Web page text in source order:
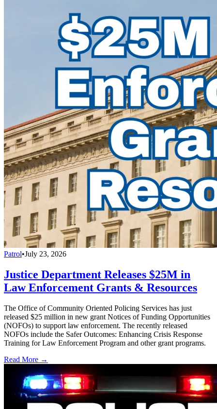
Patrol•July 23, 2026
Justice Department Releases $25M in
Law Enforcement Grants & Resources
The Office of Community Oriented Policing Services has just
released $25 million in new grant Notices of Funding Opportunities
(NOFOs) to support law enforcement. The recently released
NOFOs include the Safer Outcomes: Enhancing Crisis Response
Training for Law Enforcement Program and other grant programs.
Read More →